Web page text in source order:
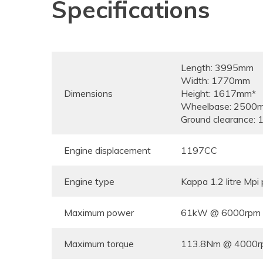
Specifications
Dimensions
Length: 3995mm
Width: 1770mm
Height: 1617mm*
Wheelbase:
Ground clearance:
Engine displacement 1197CC
Engine type Kappa 1.2 litre Mpi
Maximum power 61kW @ 6000rpm
Maximum torque 113.8Nm @